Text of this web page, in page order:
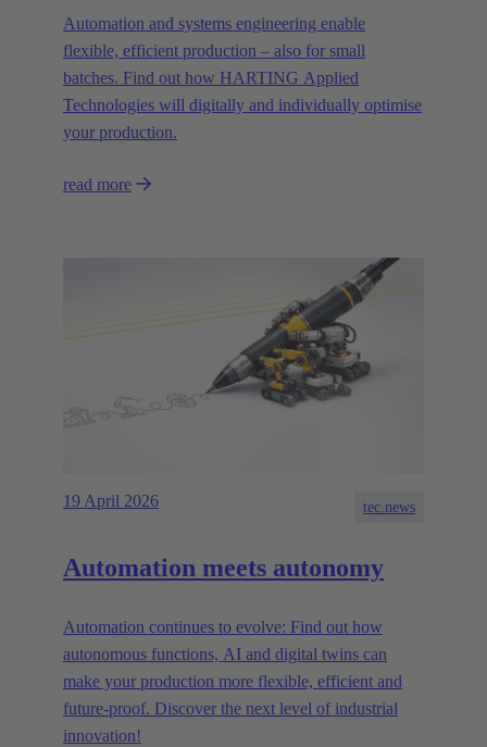
Automation and systems engineering enable
flexible, efficient production – also for small
batches. Find out how HARTING Applied
Technologies will digitally and individually optimise
your production.
read more
19 April 2026 tec.news
Automation meets autonomy
Automation continues to evolve: Find out how
autonomous functions, AI and digital twins can
make your production more flexible, efficient and
future-proof. Discover the next level of industrial
innovation!